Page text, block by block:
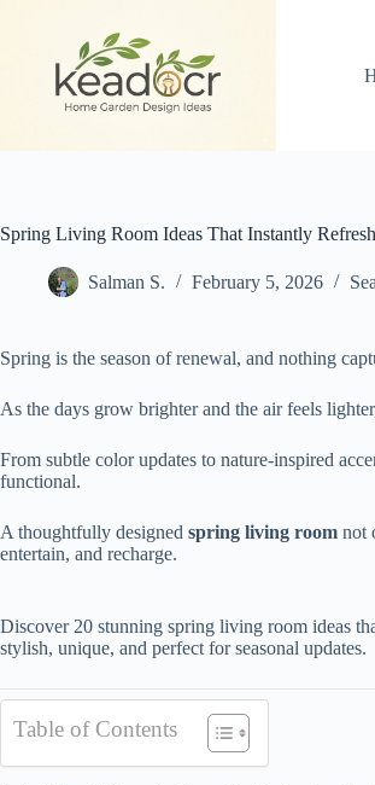
Spring Living Room Ideas That Instantly
Salman S. February 5, 2026
Spring is the season of renewal, and nothing
As the days grow brighter and the air feels
From subtle color updates to nature-inspired
functional.
A thoughtfully designed spring living room not
entertain, and recharge.
Discover 20 stunning spring living room ideas
stylish, unique, and perfect for seasonal updates.
Table of Contents